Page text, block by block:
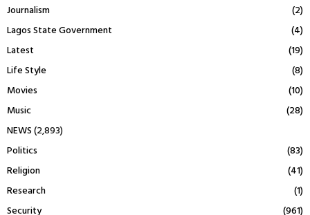
Journalism
(2)
Lagos State Government
(4)
Latest
(19)
Life Style
(8)
Movies
(10)
Music
(28)
NEWS(2,893)
Politics
(83)
Religion
(41)
Research
(1)
Security
(961)